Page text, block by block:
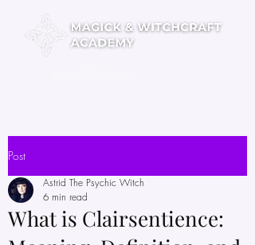
Post
What is Clairsentience:
Astrid The Psychic Witch
6 min read